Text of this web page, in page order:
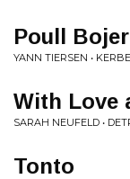
Poull Bojer
YANN TIERSEN •
With Love
SARAH NEUFELD •
Tonto